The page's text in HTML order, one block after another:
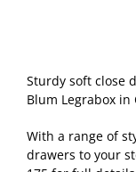
Sturdy soft close
Blum Legrabox in
With a range of
drawers to your